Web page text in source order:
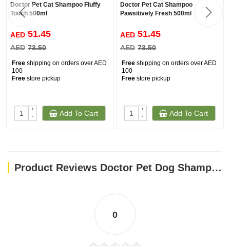
Doctor Pet Cat Shampoo Fluffy
Touch 500ml
AED 51.45
AED 73.50
Free shipping on orders over AED
100
Free store pickup
+
-
Add To Cart
Doctor Pet Cat Shampoo
Pawsitively Fresh 500ml
AED 51.45
AED 73.50
Free shipping on orders over AED
100
Free store pickup
+
-
Add To Cart
Product Reviews Doctor Pet Dog Shampoo Pawsitively Fresh 500ml
0